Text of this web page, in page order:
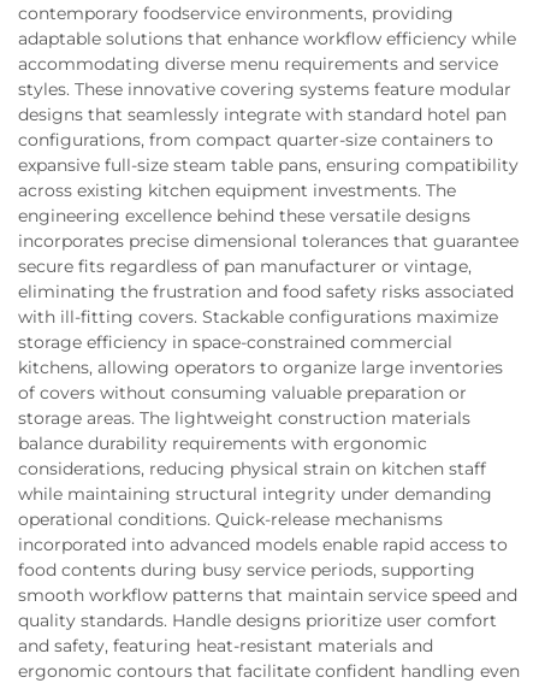
contemporary foodservice environments, providing
adaptable solutions that enhance workflow efficiency while
accommodating diverse menu requirements and service
styles. These innovative covering systems feature modular
designs that seamlessly integrate with standard hotel pan
configurations, from compact quarter-size containers to
expansive full-size steam table pans, ensuring compatibility
across existing kitchen equipment investments. The
engineering excellence behind these versatile designs
incorporates precise dimensional tolerances that guarantee
secure fits regardless of pan manufacturer or vintage,
eliminating the frustration and food safety risks associated
with ill-fitting covers. Stackable configurations maximize
storage efficiency in space-constrained commercial
kitchens, allowing operators to organize large inventories
of covers without consuming valuable preparation or
storage areas. The lightweight construction materials
balance durability requirements with ergonomic
considerations, reducing physical strain on kitchen staff
while maintaining structural integrity under demanding
operational conditions. Quick-release mechanisms
incorporated into advanced models enable rapid access to
food contents during busy service periods, supporting
smooth workflow patterns that maintain service speed and
quality standards. Handle designs prioritize user comfort
and safety, featuring heat-resistant materials and
ergonomic contours that facilitate confident handling even